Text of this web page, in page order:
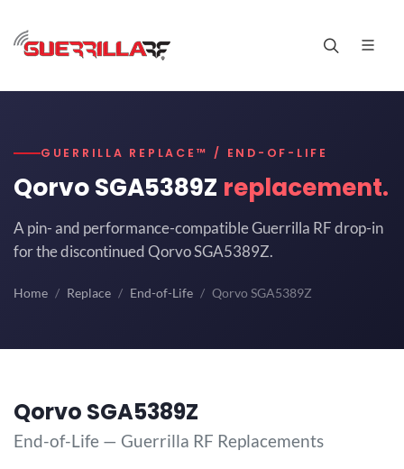
GUERRILLA REPLACE™ / END-OF-LIFE
Qorvo SGA5389Z replacement.
A pin- and performance-compatible Guerrilla RF drop-in
for the discontinued Qorvo SGA5389Z.
Home Replace End-of-Life Qorvo SGA5389Z
Qorvo SGA5389Z
End-of-Life — Guerrilla RF Replacements